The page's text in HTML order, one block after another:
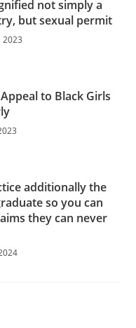
not simply a
but sexual permit
2023
to Black Girls
additionally the
so you can
they can never